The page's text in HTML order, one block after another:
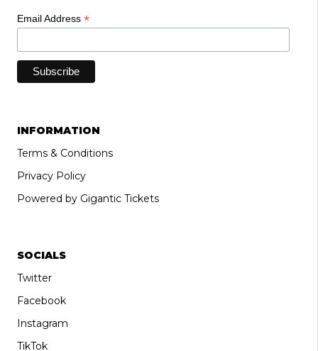
Email Address *
INFORMATION
Terms & Conditions
Privacy Policy
Powered by Gigantic Tickets
SOCIALS
Twitter
Facebook
Instagram
TikTok